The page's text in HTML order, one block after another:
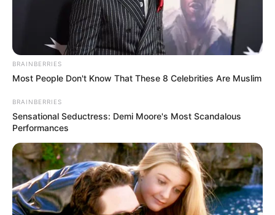
BRAINBERRIES
Most People Don't Know That These 8 Celebrities Are Muslim
BRAINBERRIES
Sensational Seductress: Demi Moore's Most Scandalous
Performances